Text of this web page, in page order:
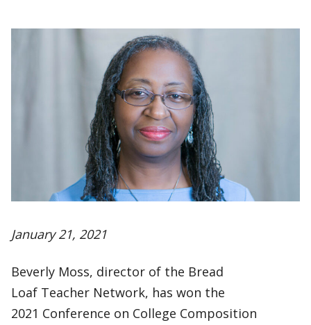
January 21, 2021
Beverly Moss, director of the Bread
Loaf Teacher Network, has won the
2021 Conference on College Composition